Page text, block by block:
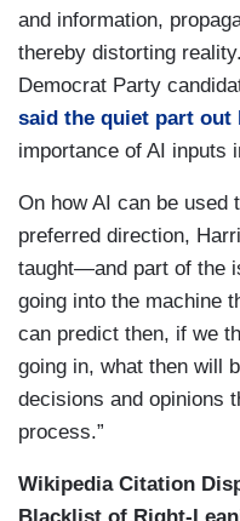
and information,
thereby distorting
Democrat Party
said the quiet part out
importance of AI inputs
On how AI can be used
preferred direction,
taught—and part of the
going into the machine
can predict then, if we
going in, what then will
decisions and opinions
process.”
Wikipedia Citation